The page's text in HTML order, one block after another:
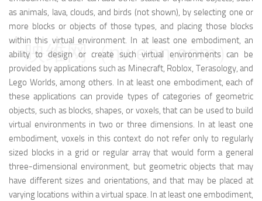
as animals, lava, clouds, and birds (not shown), by selecting one or
more blocks or objects of those types, and placing those blocks
within this virtual environment. In at least one embodiment, an
ability to design or create such virtual environments can be
provided by applications such as Minecraft, Roblox, Terasology, and
Lego Worlds, among others. In at least one embodiment, each of
these applications can provide types of categories of geometric
objects, such as blocks, shapes, or voxels, that can be used to build
virtual environments in two or three dimensions. In at least one
embodiment, voxels in this context do not refer only to regularly
sized blocks in a grid or regular array that would form a general
three-dimensional environment, but geometric objects that may
have different sizes and orientations, and that may be placed at
varying locations within a virtual space. In at least one embodiment,
映维网（nweon.com）